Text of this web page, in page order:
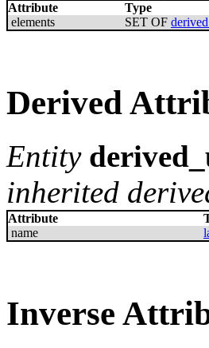
Attribute
Type
elements
SET OF
Derived
Entity
inherited
Attribute
name
Inverse